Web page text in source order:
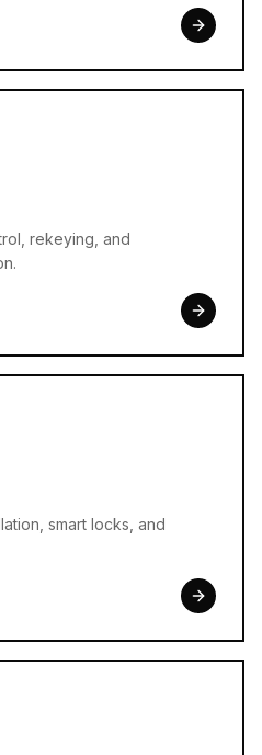
rekeying, and
smart locks, and